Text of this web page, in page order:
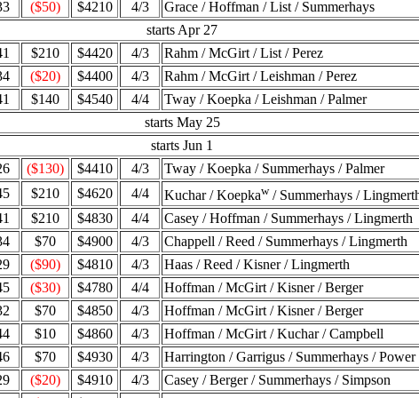
($50) $4210 4/3
Grace / Hoffman / List / Summerhays
starts Apr 27
$210 $4420 4/3
Rahm / McGirt / List / Perez
($20) $4400 4/3
Rahm / McGirt / Leishman / Perez
$140 $4540 4/4
Tway / Koepka / Leishman / Palmer
starts May 25
starts Jun 1
($130) $4410 4/3
Tway / Koepka / Summerhays / Palmer
$210 $4620 4/4 Kuchar / Koepkaw/ Summerhays /
$210 $4830 4/4
Casey / Hoffman / Summerhays / Lingmerth
$70 $4900 4/3
Chappell / Reed / Summerhays / Lingmerth
($90) $4810 4/3
Haas / Reed / Kisner / Lingmerth
($30) $4780 4/4
Hoffman / McGirt / Kisner / Berger
$70 $4850 4/3
Hoffman / McGirt / Kisner / Berger
$10 $4860 4/3
Hoffman / McGirt / Kuchar / Campbell
$70 $4930 4/3
Harrington / Garrigus / Summerhays / Power
($20) $4910 4/3
Casey / Berger / Summerhays / Simpson